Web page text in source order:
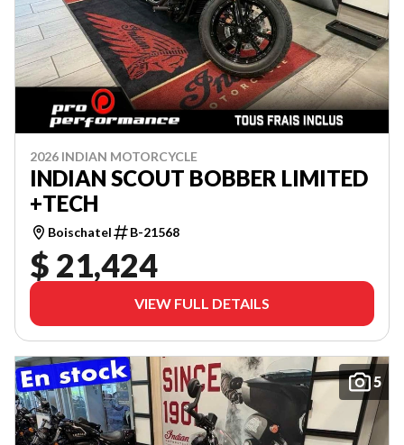
2026 INDIAN MOTORCYCLE
INDIAN SCOUT BOBBER LIMITED
+TECH
Boischatel B-21568
$ 21,424
VIEW FULL DETAILS
5